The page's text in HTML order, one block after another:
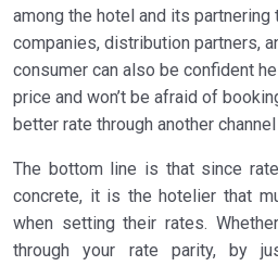
among the hotel and its partnering
companies, distribution partners,
consumer can also be confident
price and won’t be afraid of
better rate through another
The bottom line is that since
concrete, it is the hotelier that
when setting their rates.
through your rate parity, by